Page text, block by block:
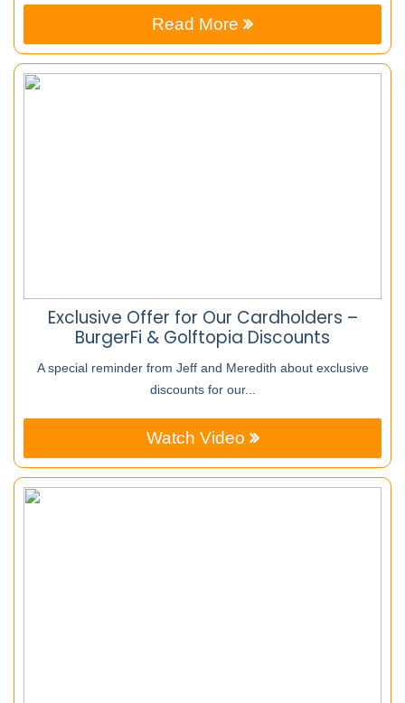
Read More
Exclusive Offer for Our Cardholders –
BurgerFi & Golftopia Discounts
A special reminder from Jeff and Meredith about exclusive
discounts for our...
Watch Video